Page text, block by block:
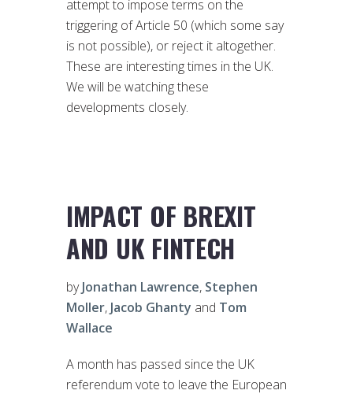
attempt to impose terms on the
triggering of Article 50 (which some say
is not possible), or reject it altogether.
These are interesting times in the UK.
We will be watching these
developments closely.
IMPACT OF BREXIT
AND UK FINTECH
byJonathan Lawrence, Stephen
Moller, Jacob Ghanty and Tom
Wallace
A month has passed since the UK
referendum vote to leave the European